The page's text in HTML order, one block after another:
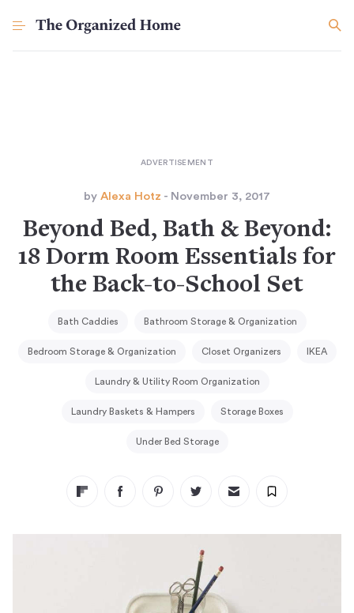
by Alexa Hotz - November 3, 2017
Beyond Bed, Bath & Beyond:
18 Dorm Room Essentials for
the Back-to-School Set
Bath Caddies Bathroom Storage & Organization
Bedroom Storage & Organization Closet Organizers IKEA
Laundry & Utility Room Organization
Laundry Baskets & Hampers Storage Boxes
Under Bed Storage